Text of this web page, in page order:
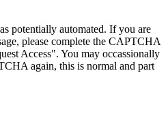
potentially automated. If you are
please complete the CAPTCHA
Access". You may occassionally
again, this is normal and part